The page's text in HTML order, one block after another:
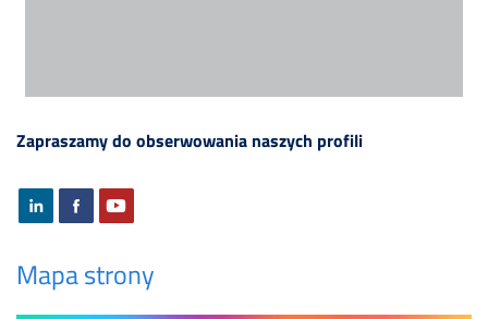
Zapraszamy do obserwowania naszych profili
Mapa strony